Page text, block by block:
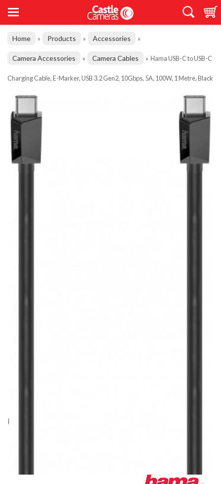
Home » Products » Accessories »
Camera Accessories » Camera Cables » Hama USB-C to USB-C
Charging Cable, E-Marker, USB 3.2 Gen2, 10Gbps, 5A, 100W, 1 Metre, Black
Product Code: HJ31352